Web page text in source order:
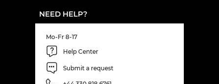
NEED HELP?
Mo-Fr 8-17
Help Center
Submit a request